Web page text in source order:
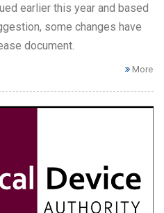
earlier this year and based
some changes have
document.
More